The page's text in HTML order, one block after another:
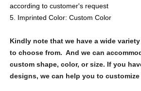
according to customer's request
5. Imprinted Color: Custom Color
Kindly note that we have a wide
to choose from. And we can
custom shape, color, or size. If you
designs, we can help you to customize